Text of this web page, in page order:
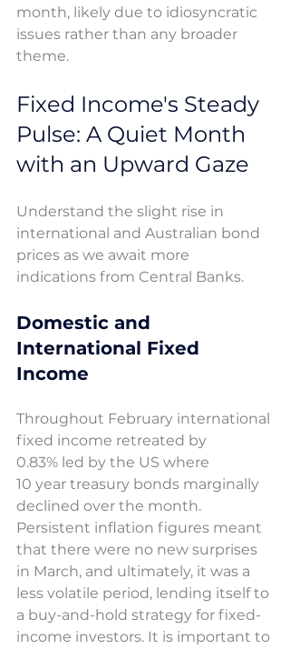
month, likely due to idiosyncratic
issues rather than any broader
theme.
Fixed Income's Steady
Pulse: A Quiet Month
with an Upward Gaze
Understand the slight rise in
international and Australian bond
prices as we await more
indications from Central Banks.
Domestic and
International Fixed
Income
Throughout February international
fixed income retreated by
0.83% led by the US where
10 year treasury bonds marginally
declined over the month.
Persistent inflation figures meant
that there were no new surprises
in March, and ultimately, it was a
less volatile period, lending itself to
a buy-and-hold strategy for fixed-
income investors. It is important to